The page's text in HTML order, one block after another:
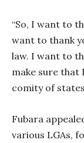
“So, I want to
want to thank
law. I want to
make sure that
comity of
Fubara
various LGAs,